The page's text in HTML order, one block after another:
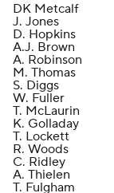
DK Metcalf
J. Jones
D. Hopkins
A.J. Brown
A. Robinson
M. Thomas
S. Diggs
W. Fuller
T. McLaurin
K. Golladay
T. Lockett
R. Woods
C. Ridley
A. Thielen
T. Fulgham